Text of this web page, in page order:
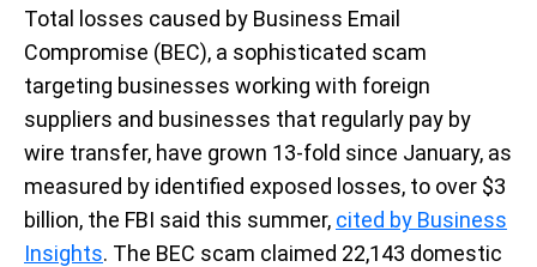
Total losses caused by Business Email
Compromise (BEC), a sophisticated scam
targeting businesses working with foreign
suppliers and businesses that regularly pay by
wire transfer, have grown 13-fold since January, as
measured by identified exposed losses, to over $3
billion, the FBI said this summer, cited by Business
Insights. The BEC scam claimed 22,143 domestic